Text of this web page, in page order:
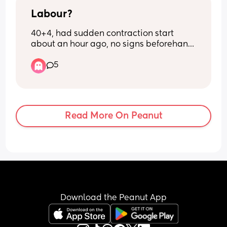
Labour?
40+4, had sudden contraction start
about an hour ago, no signs beforehand
irregular, sometimes 2 minutes apart
sometimes 5 minutes apart?!
together and already painful i thought
they'd come on soft and grow in
intensity
5
Read More On Peanut
Download the Peanut App